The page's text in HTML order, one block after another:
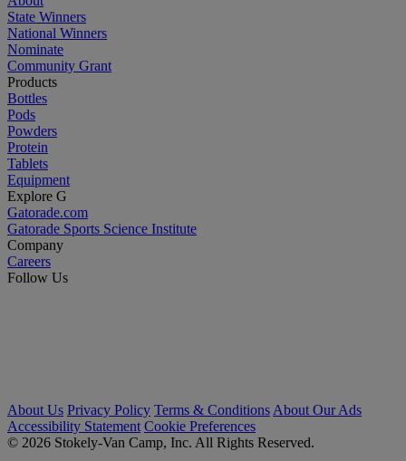
State Winners
National Winners
Nominate
Community Grant
Products
Bottles
Pods
Powders
Protein
Tablets
Equipment
Explore G
Gatorade.com
Gatorade Sports Science Institute
Company
Careers
Follow Us
About Us Privacy Policy Terms & Conditions About Our Ads
Accessibility Statement Cookie Preferences
© 2026 Stokely-Van Camp, Inc. All Rights Reserved.